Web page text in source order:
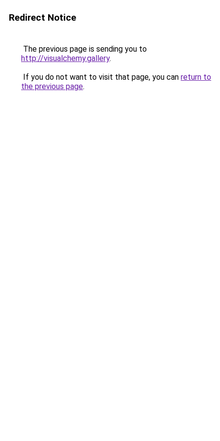
Redirect Notice
The previous page is sending you to
http://visualchemy.gallery.
If you do not want to visit that page, you can return to
the previous page.